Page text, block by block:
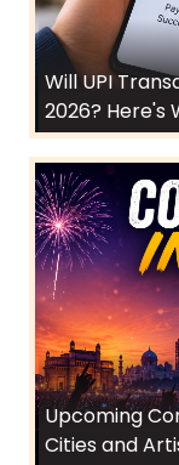
Will UPI
2026? Here's
Upcoming
Cities and